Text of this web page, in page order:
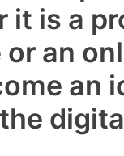
it is a
an
an